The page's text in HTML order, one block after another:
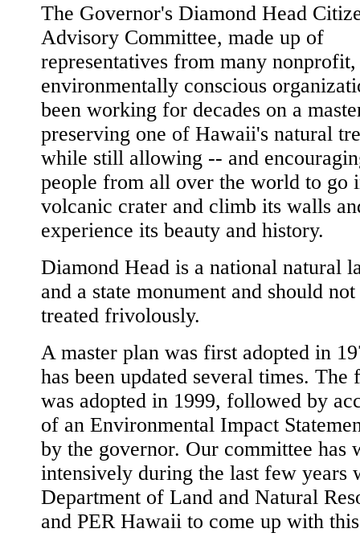
The Governor's Diamond Head
Advisory Committee, made up of
representatives from many nonprofit,
environmentally conscious
been working for decades on a
preserving one of Hawaii's natural
while still allowing -- and
people from all over the world to go
volcanic crater and climb its walls
experience its beauty and history.
Diamond Head is a national natural
and a state monument and should not
treated frivolously.
A master plan was first adopted in
has been updated several times. The
was adopted in 1999, followed by
of an Environmental Impact
by the governor. Our committee has
intensively during the last few years
Department of Land and Natural
and PER Hawaii to come up with